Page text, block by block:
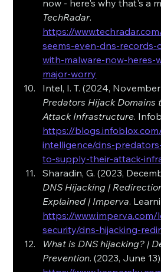
now - here's why that's a
TechRadar.
https://
seems-even-dns-records-
with-malware-now-heres-
major-worry
Intel, I. T. (2024, November
Predators Hijack Domains
Attack Infrastructure.
https://
intelligence/dns-
to-supply-their-attack-
Sharadin, G. (2023,
DNS Hijacking |
Explained | Imperva.
https://
security/dns-hijacking-
What is DNS hijacking? |
Prevention. (2023, June